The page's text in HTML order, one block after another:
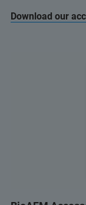
Download our